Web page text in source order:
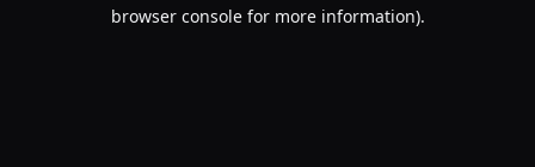
browser console for more information).